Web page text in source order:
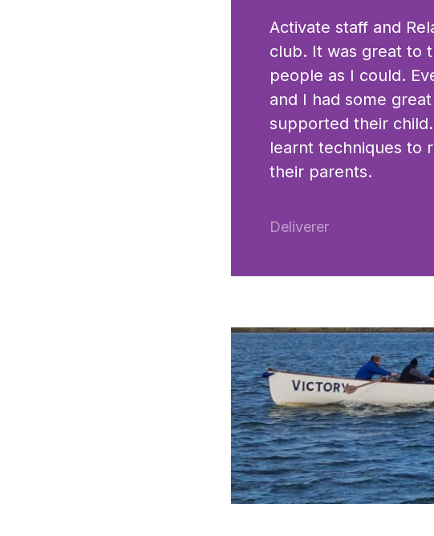
Activate staff and
club. It was great to
people as I could.
and I had some
supported their
learnt techniques to
their parents.
Deliverer